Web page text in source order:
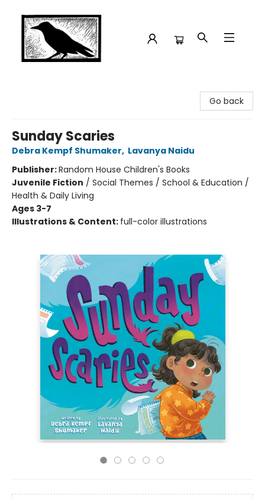
Go back
Sunday Scaries
Debra Kempf Shumaker, Lavanya Naidu
Publisher:Random House Children's Books
Juvenile Fiction / Social Themes / School & Education /
Health & Daily Living
Ages 3-7
Illustrations & Content: full-color illustrations